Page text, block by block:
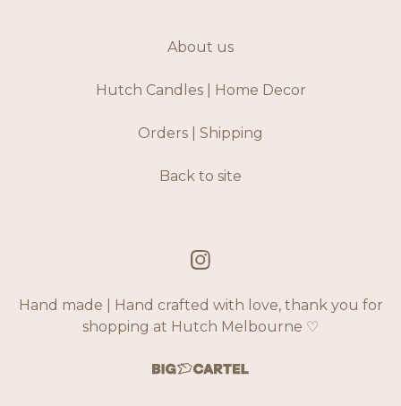
About us
Hutch Candles | Home Decor
Orders | Shipping
Back to site
Hand made | Hand crafted with love, thank you for
shopping at Hutch Melbourne ♡